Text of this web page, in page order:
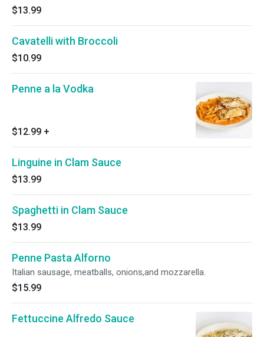
$13.99
Cavatelli with Broccoli
$10.99
Penne a la Vodka
$12.99 +
Linguine in Clam Sauce
$13.99
Spaghetti in Clam Sauce
$13.99
Penne Pasta Alforno
Italian sausage, meatballs, onions,and mozzarella.
$15.99
Fettuccine Alfredo Sauce